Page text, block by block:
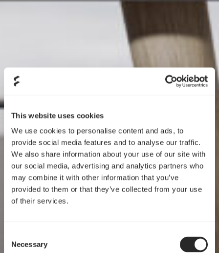
This website uses cookies
We use cookies to personalise content and ads, to
provide social media features and to analyse our traffic.
We also share information about your use of our site with
our social media, advertising and analytics partners who
may combine it with other information that you’ve
provided to them or that they’ve collected from your use
of their services.
Selection
Necessary